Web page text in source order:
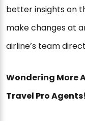
better insights on
make changes at
airline’s team
Wondering More
Travel Pro Agents!